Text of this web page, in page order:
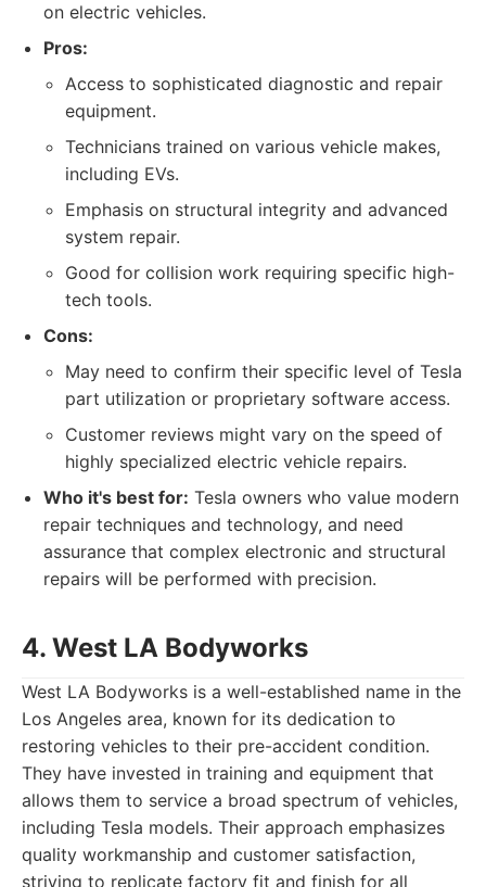
on electric vehicles.
Pros:
Access to sophisticated diagnostic and repair
equipment.
Technicians trained on various vehicle makes,
including EVs.
Emphasis on structural integrity and advanced
system repair.
Good for collision work requiring specific high-
tech tools.
Cons:
May need to confirm their specific level of Tesla
part utilization or proprietary software access.
Customer reviews might vary on the speed of
highly specialized electric vehicle repairs.
Who it's best for: Tesla owners who value modern
repair techniques and technology, and need
assurance that complex electronic and structural
repairs will be performed with precision.
4. West LA Bodyworks
West LA Bodyworks is a well-established name in the
Los Angeles area, known for its dedication to
restoring vehicles to their pre-accident condition.
They have invested in training and equipment that
allows them to service a broad spectrum of vehicles,
including Tesla models. Their approach emphasizes
quality workmanship and customer satisfaction,
striving to replicate factory fit and finish for all